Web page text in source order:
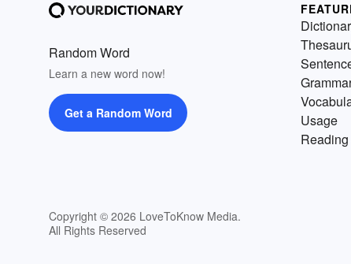
Random Word
Learn a new word now!
Get a Random Word
Copyright © 2026 LoveToKnow Media.
All Rights Reserved
Usage